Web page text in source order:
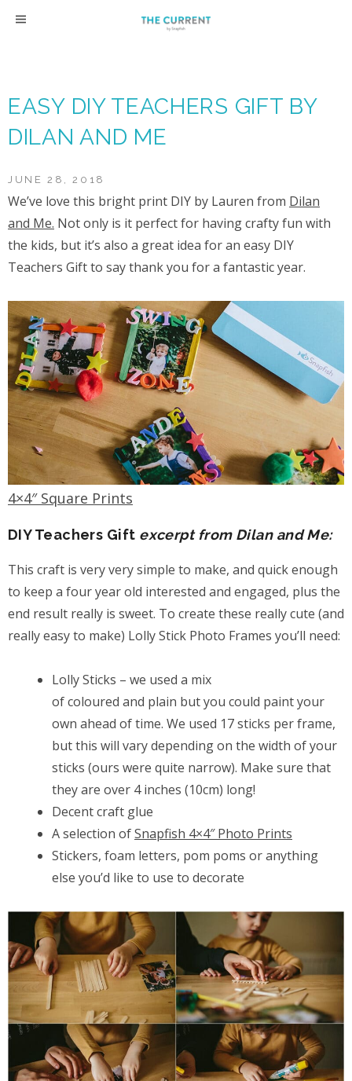
Skip
EASY DIY TEACHERS GIFT BY
DILAN AND ME
JUNE 28, 2018
We’ve love this bright print DIY by Lauren from Dilan
and Me. Not only is it perfect for having crafty fun with
the kids, but it’s also a great idea for an easy DIY
Teachers Gift to say thank you for a fantastic year.
4×4″ Square Prints
DIY Teachers Gift excerpt from Dilan and Me:
This craft is very very simple to make, and quick enough
to keep a four year old interested and engaged, plus the
end result really is sweet. To create these really cute (and
really easy to make) Lolly Stick Photo Frames you’ll need:
Lolly Sticks – we used a mix
of coloured and plain but you could paint your
own ahead of time. We used 17 sticks per frame,
but this will vary depending on the width of your
sticks (ours were quite narrow). Make sure that
they are over 4 inches (10cm) long!
Decent craft glue
A selection ofSnapfish 4×4″ Photo Prints
Stickers, foam letters, pom poms or anything
else you’d like to use to decorate